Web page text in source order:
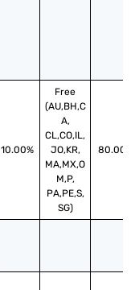
10.00%
Free
(AU,BH,C
A,
CL,CO,IL,
JO,KR,
MA,MX,O
M,P,
PA,PE,S,
SG)
80.00%